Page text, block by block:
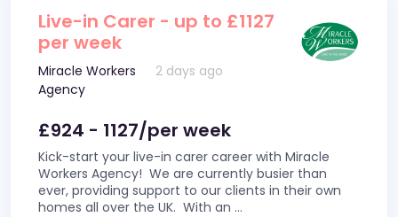
Live-in Carer - up to £1127
per week
Miracle Workers
Agency
2 days ago
£924 - 1127/per week
Kick-start your live-in carer career with Miracle
Workers Agency! We are currently busier than
ever, providing support to our clients in their own
homes all over the UK. With an ...